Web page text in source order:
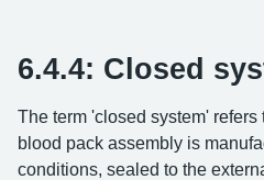
6.4.4: Closed
The term 'closed system'
blood pack assembly is
conditions, sealed to the